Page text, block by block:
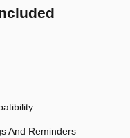
And Reminders